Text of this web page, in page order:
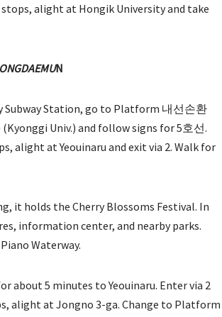
alight at Hongik University and take
EMUN
Subway Station, go to Platform 내선손환
Univ.) and follow signs for 5호선.
alight at Yeouinaru and exit via 2. Walk for
it holds the Cherry Blossoms Festival. In
information center, and nearby parks.
Waterway.
about 5 minutes to Yeouinaru. Enter via 2
alight at Jongno 3-ga. Change to Platform